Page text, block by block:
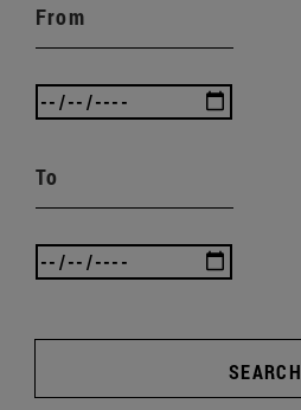
From
To
SEARCH